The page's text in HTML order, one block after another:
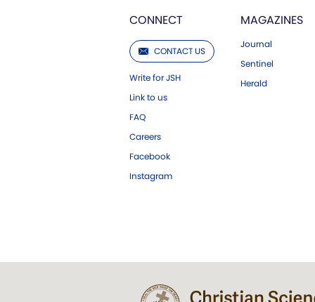
CONNECT
CONTACT US
Write for JSH
Link to us
FAQ
Careers
Facebook
Instagram
MAGAZINES
Journal
Sentinel
Herald